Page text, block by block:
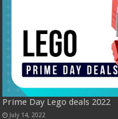
Prime Day Lego deals 2022
July 14, 2022